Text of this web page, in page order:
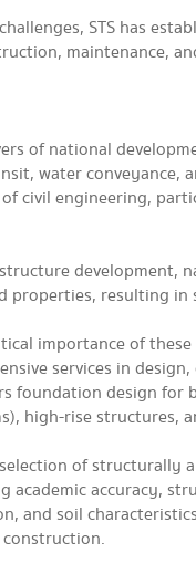
STS has
maintenance,
of national
water
civil engineering,
development,
properties, resulting
importance of
services in
foundation design for
high-rise structures,
selection of
academic accuracy,
and soil